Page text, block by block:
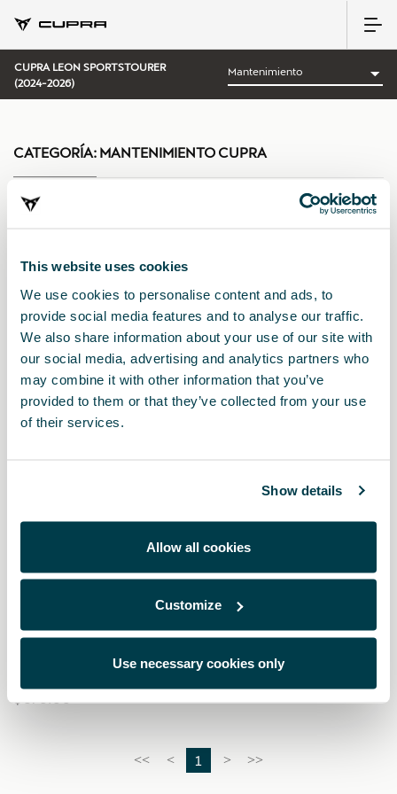
This website uses cookies
We use cookies to personalise content and ads, to
provide social media features and to analyse our traffic.
We also share information about your use of our site with
our social media, advertising and analytics partners who
may combine it with other information that you’ve
provided to them or that they’ve collected from your use
of their services.
Show details
Allow all cookies
Customize
Use necessary cookies only
CUPRA LEON SPORTSTOURER
(2024-2026)
Ordenar por:
Fecha de lanzamiento
A-Z| Precio asc |
Kit de limpieza para pintura mate
<< < 1 > >>
CATEGORÍA: MANTENIMIENTO CUPRA